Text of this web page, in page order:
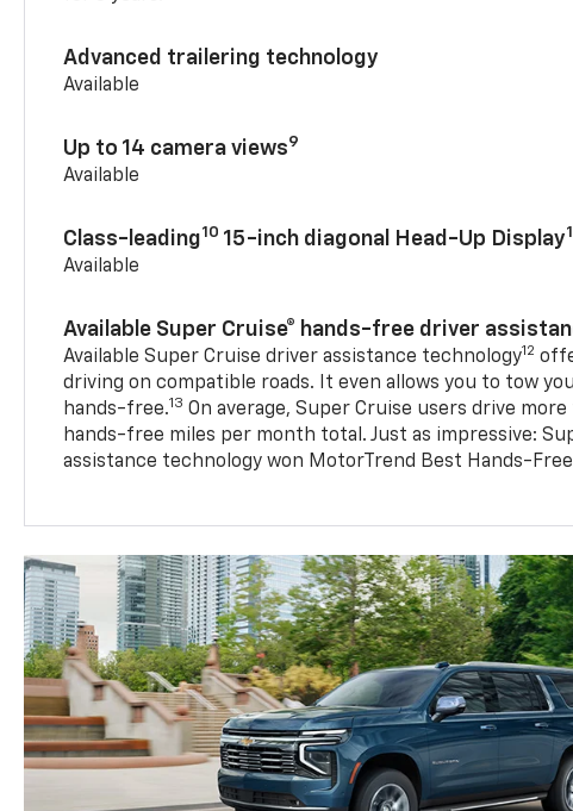
Advanced trailering technology
Available
Up to 14 camera views9
Available
Class-leading10 15-inch diagonal Head-Up Display
Available
Available Super Cruise® hands-free driver
Available Super Cruise driver assistance technology12
driving on compatible roads. It even allows you to tow
hands-free.13 On average, Super Cruise users drive
hands-free miles per month total. Just as impressive:
assistance technology won MotorTrend Best Hands-